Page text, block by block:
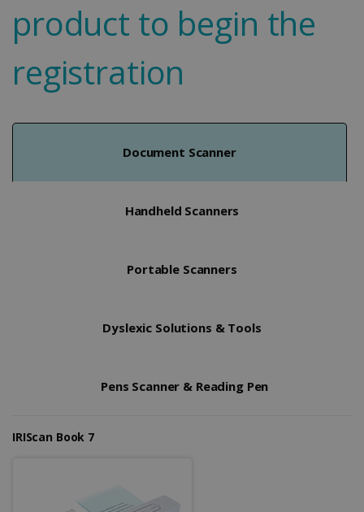
product to begin the
registration
Document Scanner
Handheld Scanners
Portable Scanners
Dyslexic Solutions & Tools
Pens Scanner & Reading Pen
IRIScan Book 7